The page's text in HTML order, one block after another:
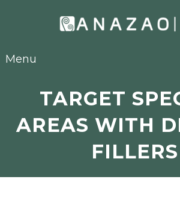
Menu
TARGET
AREAS WITH
FILLERS